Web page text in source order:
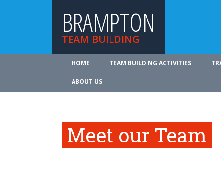
BRAMPTON
TEAM BUILDING
HOME TEAM BUILDING ACTIVITIES
ABOUT US
Meet our Team